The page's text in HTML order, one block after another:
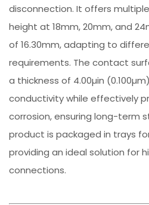
disconnection. It offers
height at 18mm, 20mm, and
of 16.30mm, adapting to
requirements. The contact
a thickness of 4.00µin
conductivity while effectively
corrosion, ensuring long-term
product is packaged in trays
providing an ideal solution for
connections.